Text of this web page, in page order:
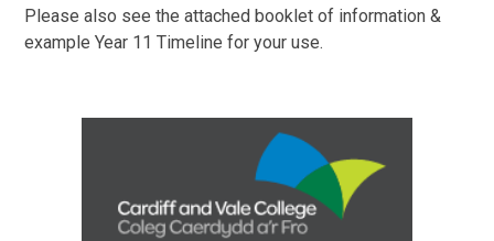
Please also see the attached booklet of information &
example Year 11 Timeline for your use.